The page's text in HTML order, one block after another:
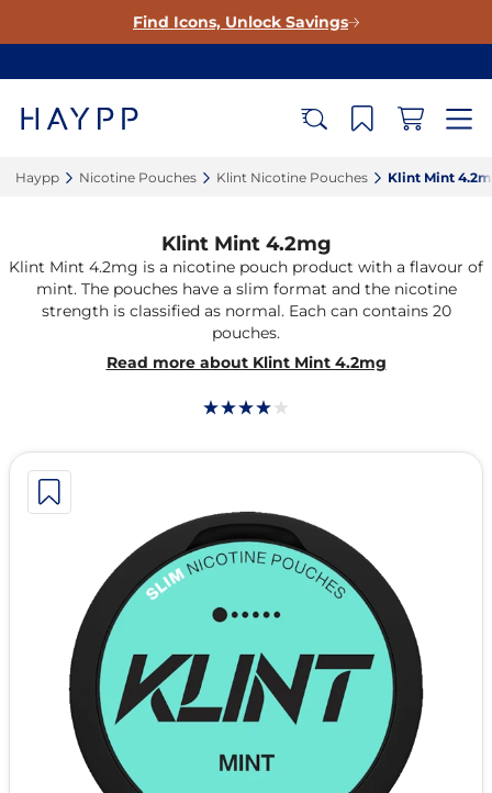
Find Icons, Unlock Savings
Haypp‎ Nicotine Pouches‎ Klint Nicotine Pouches‎ Klint Mint
Klint Mint 4.2mg
Klint Mint 4.2mg is a nicotine pouch product with a flavour of
mint. The pouches have a slim format and the nicotine
strength is classified as normal. Each can contains 20
pouches.
Read more about Klint Mint 4.2mg